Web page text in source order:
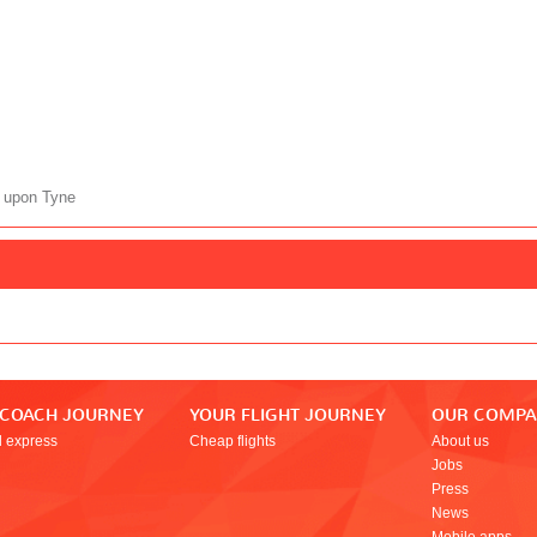
Tyne
JOURNEY
express
YOUR FLIGHT JOURNEY
Cheap flights
OUR
About us
Jobs
Press
News